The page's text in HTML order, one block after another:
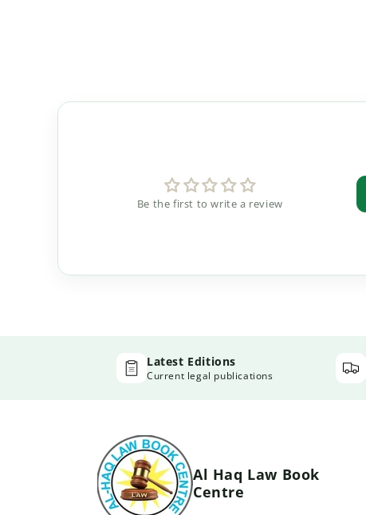
Be the first to write a review
Latest Editions
Current legal publications
Al Haq Law Book
Centre